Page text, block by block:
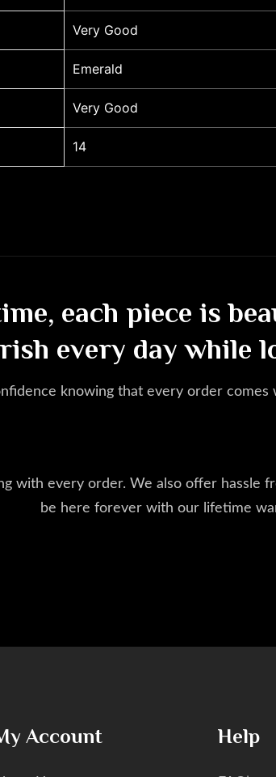
Very Good
Emerald
Very Good
14
each piece is
every day while
knowing that every order comes
with every order. We also offer hassle
be here forever with our lifetime
Account Help